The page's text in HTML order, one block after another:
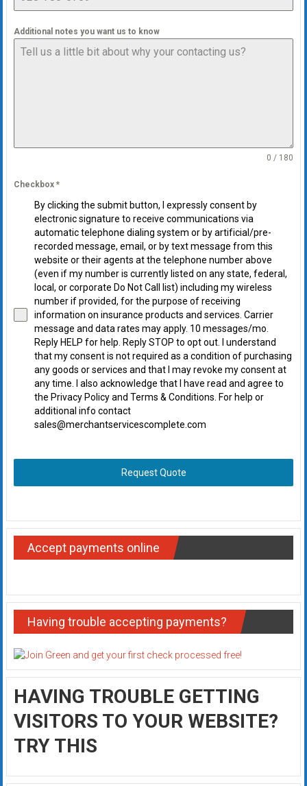
Additional notes you want us to know
0 / 180
Checkbox *
By clicking the submit button, I expressly consent by
electronic signature to receive communications via
automatic telephone dialing system or by artificial/pre-
recorded message, email, or by text message from this
website or their agents at the telephone number above
(even if my number is currently listed on any state, federal,
local, or corporate Do Not Call list) including my wireless
number if provided, for the purpose of receiving
information on insurance products and services. Carrier
message and data rates may apply. 10 messages/mo.
Reply HELP for help. Reply STOP to opt out. I understand
that my consent is not required as a condition of purchasing
any goods or services and that I may revoke my consent at
any time. I also acknowledge that I have read and agree to
the Privacy Policy and Terms & Conditions. For help or
additional info contact
sales@merchantservicescomplete.com
Request Quote
Accept payments online
Having trouble accepting payments?
HAVING TROUBLE GETTING
VISITORS TO YOUR WEBSITE?
TRY THIS